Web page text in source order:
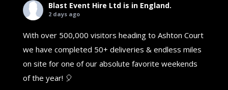
Blast Event Hire Ltd is in England.
2 days ago
With over 500,000 visitors heading to Ashton Court
we have completed 50+ deliveries & endless miles
on site for one of our absolute favorite weekends
of the year! 🎈